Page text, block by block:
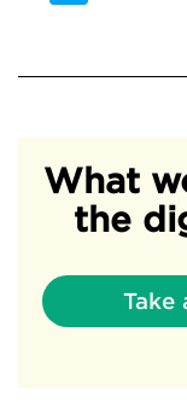
What
the
Take